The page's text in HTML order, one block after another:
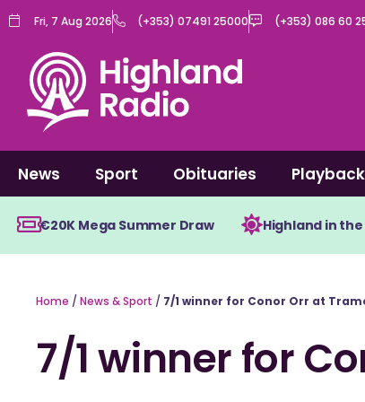
Skip
content
Fri, 7 Aug 2026 (+353) 07491 25000 (+353) 086 60
News Sport Obituaries Playback
€20K Mega Summer Draw Highland in the
Home / News & Sport / 7/1 winner for Conor Orr at
7/1 winner for